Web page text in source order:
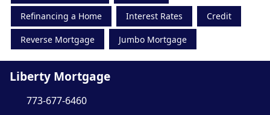
Refinancing a Home Interest Rates Credit
Reverse Mortgage Jumbo Mortgage
Liberty Mortgage
773-677-6460